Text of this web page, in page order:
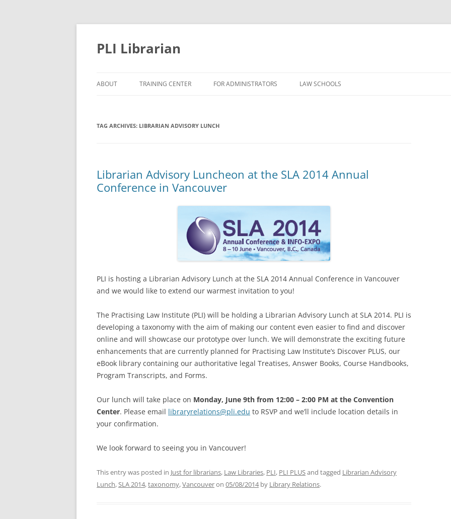
PLI Librarian
to
ABOUT TRAINING CENTER FOR ADMINISTRATORS LAW SCHOOLS
TAG ARCHIVES: LIBRARIAN ADVISORY LUNCH
Librarian Advisory Luncheon at the SLA 2014 Annual
Conference in Vancouver
PLI is hosting a Librarian Advisory Lunch at the SLA 2014 Annual Conference in Vancouver
and we would like to extend our warmest invitation to you!
The Practising Law Institute (PLI) will be holding a Librarian Advisory Lunch at SLA 2014. PLI is
developing a taxonomy with the aim of making our content even easier to find and discover
online and will showcase our prototype over lunch. We will demonstrate the exciting future
enhancements that are currently planned for Practising Law Institute’s Discover PLUS, our
eBook library containing our authoritative legal Treatises, Answer Books, Course Handbooks,
Program Transcripts, and Forms.
Our lunch will take place on Monday, June 9th from 12:00 – 2:00 PM at the Convention
Center. Please email libraryrelations@pli.edu to RSVP and we’ll include location details in
your confirmation.
We look forward to seeing you in Vancouver!
This entry was posted in Just for librarians, Law Libraries, PLI, PLI PLUSand tagged Librarian Advisory
Lunch,SLA 2014,taxonomy,Vancouveron 05/08/2014by Library Relations.